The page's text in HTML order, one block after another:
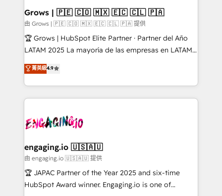
Extensions (React), Serverless Node.js, Custom
Objects, thèmes HubL, agents IA & Breeze AI. 🎯
Secteurs : Industrie, Distribution B2B, SaaS, Services
B2B, Immobilier, Viticulture, Finance. 🚀 Nos livrables
Sales + Service Hub, synchronisation ERP ↔
HubSpot temps réel, formation équipes. 🏆 +350
Integration. 📩 Parlons de votre projet →
digitaweb.com
Grows | 🇵🇪 🇨🇴 🇲🇽 🇪🇨 🇨🇱 🇵🇦
由 Grows | 🇵🇪 🇨🇴 🇲🇽 🇪🇨 🇨🇱 🇵🇦 提供
🏆 Grows | HubSpot Elite Partner · Partner del Año
LATAM 2025 La mayoría de las empresas en LATAM
no tienen un problema de herramientas. Tienen un
problema de orden. Equipos desalineados, datos
dispersos y procesos que dependen de personas
clave — no de sistemas. Eso frena el crecimiento,
⚙️ Grows ordena los procesos comerciales, alinea
de forma que genera resultados reales desde las
primeras semanas — no meses. 🤝 No entregamos
proyectos y nos vamos. Nos quedamos como
socios estratégicos, ayudando a sostener y escalar
菁英級4.9
engaging.io 🇺🇸🇦🇺
由 engaging.io 🇺🇸🇦🇺 提供
🏆 JAPAC Partner of the Year 2025 and six-time
HubSpot Award winner. Engaging.io is one of